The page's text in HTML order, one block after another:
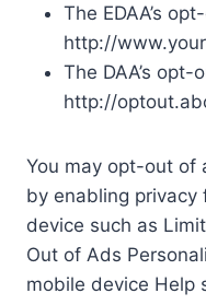
The EDAA’s
http://
The DAA’s opt-
http://
You may opt-out of
by enabling privacy
device such as
Out of Ads
mobile device Help